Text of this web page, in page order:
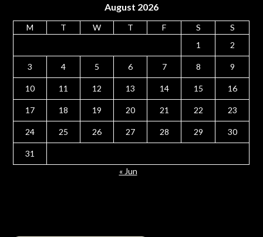
August 2026
M T W T F S
S
1
2
3 4 5 6 7 8 9
10 11 12 13 14 15 16
17 18 19 20 21 22 23
24 25 26 27 28 29 30
31
« Jun